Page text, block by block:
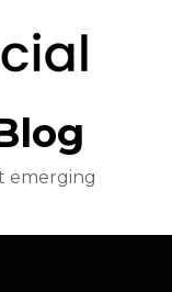
emerging